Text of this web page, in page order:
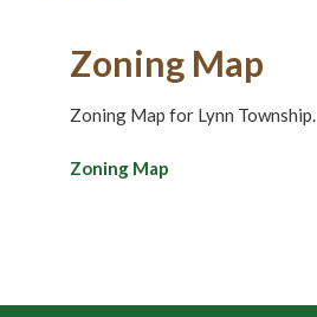
Zoning Map
Zoning Map for Lynn Township.
Zoning Map